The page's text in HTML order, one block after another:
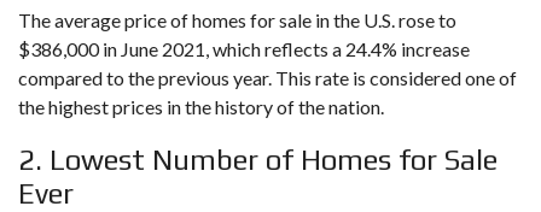
The average price of homes for sale in the U.S. rose to
$386,000 in June 2021, which reflects a 24.4% increase
compared to the previous year. This rate is considered one of
the highest prices in the history of the nation.
2. Lowest Number of Homes for Sale
Ever